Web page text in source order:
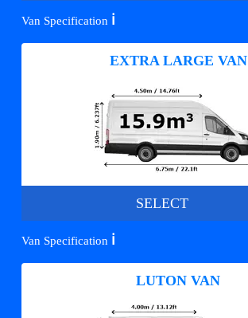
Van Specification ℹ️
EXTRA LARGE VAN
SELECT
Van Specification ℹ️
LUTON VAN